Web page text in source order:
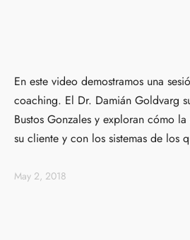
En este video demostramos una
coaching. El Dr. Damián Goldvarg
Bustos Gonzales y exploran cómo
su cliente y con los sistemas de los
May 2, 2018